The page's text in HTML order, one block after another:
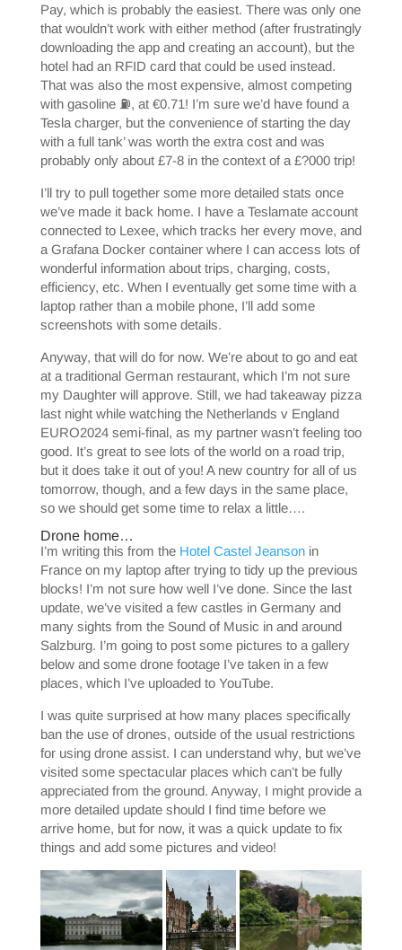
Pay, which is probably the easiest. There was only one
that wouldn’t work with either method (after frustratingly
downloading the app and creating an account), but the
hotel had an RFID card that could be used instead.
That was also the most expensive, almost competing
with gasoline ⛽️, at €0.71! I’m sure we’d have found a
Tesla charger, but the convenience of starting the day
with a full tank’ was worth the extra cost and was
probably only about £7-8 in the context of a £?000 trip!
I’ll try to pull together some more detailed stats once
we’ve made it back home. I have a Teslamate account
connected to Lexee, which tracks her every move, and
a Grafana Docker container where I can access lots of
wonderful information about trips, charging, costs,
efficiency, etc. When I eventually get some time with a
laptop rather than a mobile phone, I’ll add some
screenshots with some details.
Anyway, that will do for now. We’re about to go and eat
at a traditional German restaurant, which I’m not sure
my Daughter will approve. Still, we had takeaway pizza
last night while watching the Netherlands v England
EURO2024 semi-final, as my partner wasn’t feeling too
good. It’s great to see lots of the world on a road trip,
but it does take it out of you! A new country for all of us
tomorrow, though, and a few days in the same place,
so we should get some time to relax a little….
Drone home…
I’m writing this from the Hotel Castel Jeansonin
France on my laptop after trying to tidy up the previous
blocks! I’m not sure how well I’ve done. Since the last
update, we’ve visited a few castles in Germany and
many sights from the Sound of Music in and around
Salzburg. I’m going to post some pictures to a gallery
below and some drone footage I’ve taken in a few
places, which I’ve uploaded to YouTube.
I was quite surprised at how many places specifically
ban the use of drones, outside of the usual restrictions
for using drone assist. I can understand why, but we’ve
visited some spectacular places which can’t be fully
appreciated from the ground. Anyway, I might provide a
more detailed update should I find time before we
arrive home, but for now, it was a quick update to fix
things and add some pictures and video!